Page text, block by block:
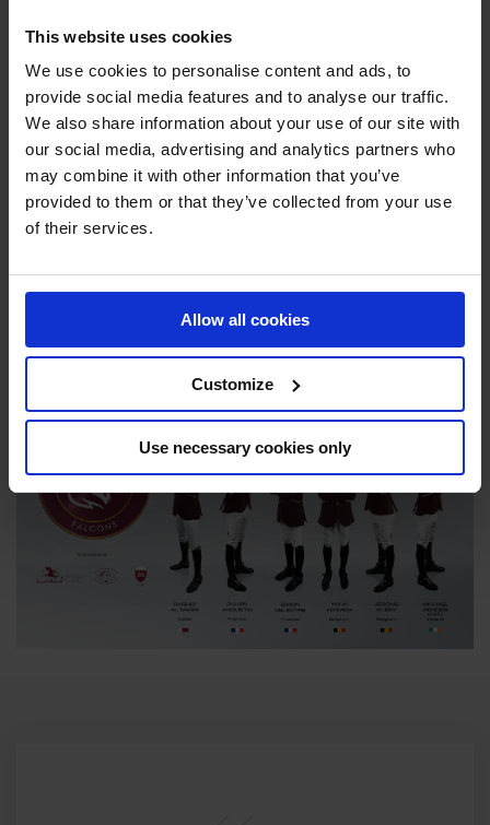
This website uses cookies
We use cookies to personalise content and ads, to
provide social media features and to analyse our traffic.
We also share information about your use of our site with
our social media, advertising and analytics partners who
may combine it with other information that you’ve
provided to them or that they’ve collected from your use
of their services.
Allow all cookies
Customize
Use necessary cookies only
triumphant return after a hiatus since 2020, is set to be a
top face and a fan favorite for the Falcons.
Get Ready to Witness the Falcons Soar!
The Doha Falcons are back, and they mean business.
backing of esteemed sponsors, the Falcons are set to
Brace yourselves for an exhilarating journey as the
Falcons spread their wings and take flight once again!